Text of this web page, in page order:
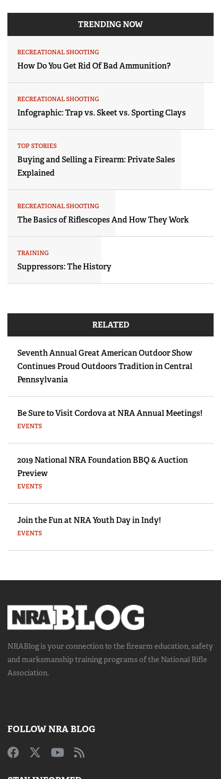
TRENDING NOW
RECREATIONAL SHOOTING
How Do You Get Rid Of Bad Ammunition?
RECREATIONAL SHOOTING
Infographic: Trap vs. Skeet vs. Sporting Clays
TOP STORIES
Buying and Selling a Firearm: Private Sales
Explained
RECREATIONAL SHOOTING
The Basics of Riflescopes And How They Work
TRAINING
Suppressors: The History
RELATED
Seventh Annual Great American Outdoor Show
Continues Proud Outdoors Tradition in Central
Pennsylvania
Be Sure to Visit Cordova at NRA Annual Meetings!
EVENTS
2019 National NRA Foundation BBQ & Auction
Preview
EVENTS
Join the Fun at NRA Youth Day in Indy!
EVENTS
NRABlog is your connection to the firearm education, safety
and marksmanship trainingprograms of the National Rifle
Association.
FOLLOW NRA BLOG